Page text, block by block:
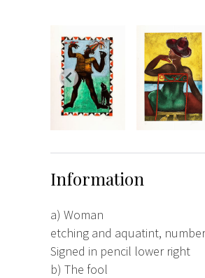
Information
a) Woman
etching and aquatint,
Signed in pencil lower right
b) The fool